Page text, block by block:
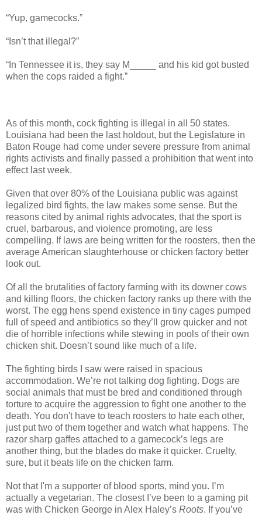
“Yup, gamecocks.”
“Isn’t that illegal?”
“In Tennessee it is, they say M_____ and his kid got busted
when the cops raided a fight.”
As of this month, cock fighting is illegal in all 50 states.
Louisiana had been the last holdout, but the Legislature in
Baton Rouge had come under severe pressure from animal
rights activists and finally passed a prohibition that went into
effect last week.
Given that over 80% of the Louisiana public was against
legalized bird fights, the law makes some sense. But the
reasons cited by animal rights advocates, that the sport is
cruel, barbarous, and violence promoting, are less
compelling. If laws are being written for the roosters, then the
average American slaughterhouse or chicken factory better
look out.
Of all the brutalities of factory farming with its downer cows
and killing floors, the chicken factory ranks up there with the
worst. The egg hens spend existence in tiny cages pumped
full of speed and antibiotics so they’ll grow quicker and not
die of horrible infections while stewing in pools of their own
chicken shit. Doesn’t sound like much of a life.
The fighting birds I saw were raised in spacious
accommodation. We’re not talking dog fighting. Dogs are
social animals that must be bred and conditioned through
torture to acquire the aggression to fight one another to the
death. You don't have to teach roosters to hate each other,
just put two of them together and watch what happens. The
razor sharp gaffes attached to a gamecock’s legs are
another thing, but the blades do make it quicker. Cruelty,
sure, but it beats life on the chicken farm.
Not that I'm a supporter of blood sports, mind you. I’m
actually a vegetarian. The closest I’ve been to a gaming pit
was with Chicken George in Alex Haley’s Roots. If you’ve